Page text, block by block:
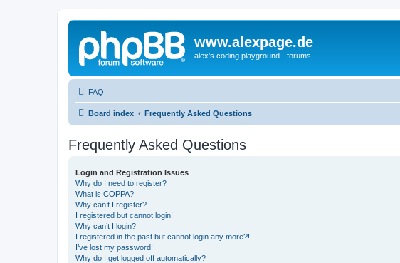
www.alexpage.de
alex's coding playground - forums
FAQ
Board index Frequently Asked Questions
Frequently Asked Questions
Login and Registration Issues
Why do I need to register?
What is COPPA?
Why can’t I register?
I registered but cannot login!
Why can’t I login?
I registered in the past but cannot login any more?!
I’ve lost my password!
Why do I get logged off automatically?